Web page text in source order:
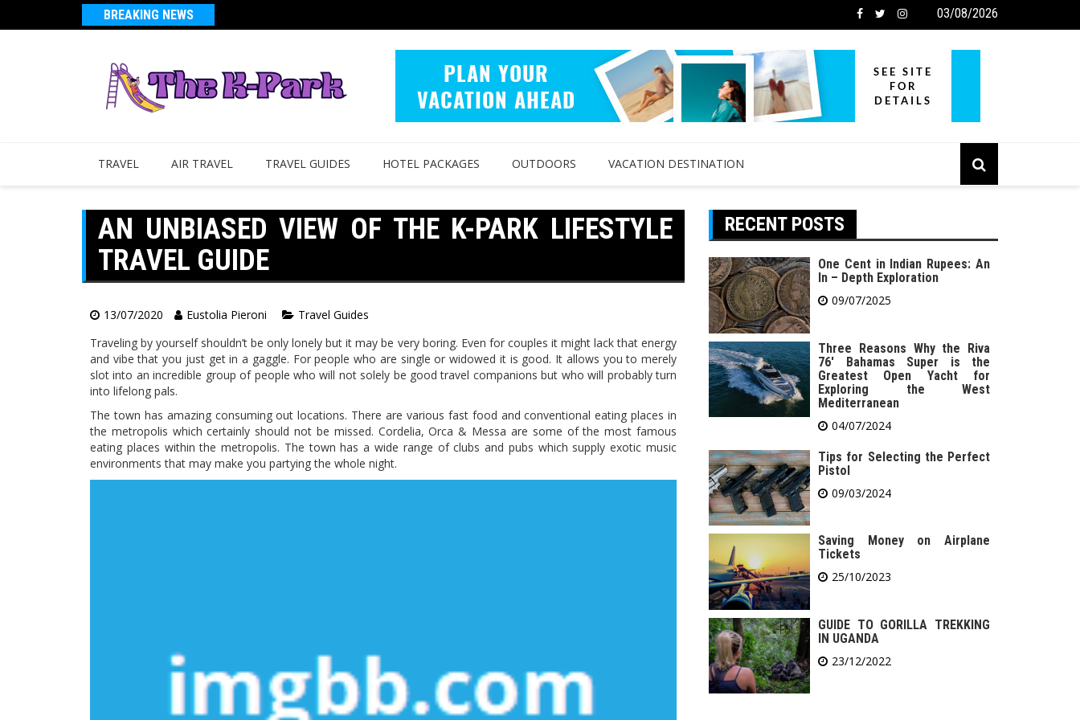
BREAKING NEWS 03/08/2026
TRAVEL AIR TRAVEL TRAVEL GUIDES HOTEL PACKAGES OUTDOORS VACATION DESTINATION
AN UNBIASED VIEW OF THE K-PARK LIFESTYLE
TRAVEL GUIDE
13/07/2020 Eustolia Pieroni
Travel Guides
Traveling by yourself shouldn’t be only lonely but it may be very boring. Even for couples it might lack that energy
and vibe that you just get in a gaggle. For people who are single or widowed it is good. It allows you to merely
slot into an incredible group of people who will not solely be good travel companions but who will probably turn
into lifelong pals.
The town has amazing consuming out locations. There are various fast food and conventional eating places in
the metropolis which certainly should not be missed. Cordelia, Orca & Messa are some of the most famous
eating places within the metropolis. The town has a wide range of clubs and pubs which supply exotic music
environments that may make you partying the whole night.
RECENT POSTS
One Cent in Indian Rupees: An
In – Depth Exploration
09/07/2025
Three Reasons Why the Riva
76′ Bahamas Super is the
Greatest Open Yacht for
Exploring the West
Mediterranean
04/07/2024
Tips for Selecting the Perfect
Pistol
09/03/2024
Saving Money on Airplane
Tickets
25/10/2023
GUIDE TO GORILLA TREKKING
IN UGANDA
23/12/2022